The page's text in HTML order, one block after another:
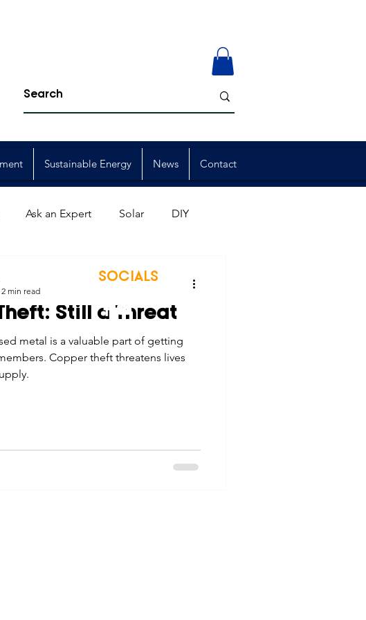
Sustainable Energy News Contact
Ask an Expert Solar DIY
Member Events
Employee Promotions
Still a Threat
metal is a valuable part of getting
Copper theft threatens lives
2 min read
SOCIALS
© 2026 Northwest Iowa Power Cooperative
Non-Discrimination Statement